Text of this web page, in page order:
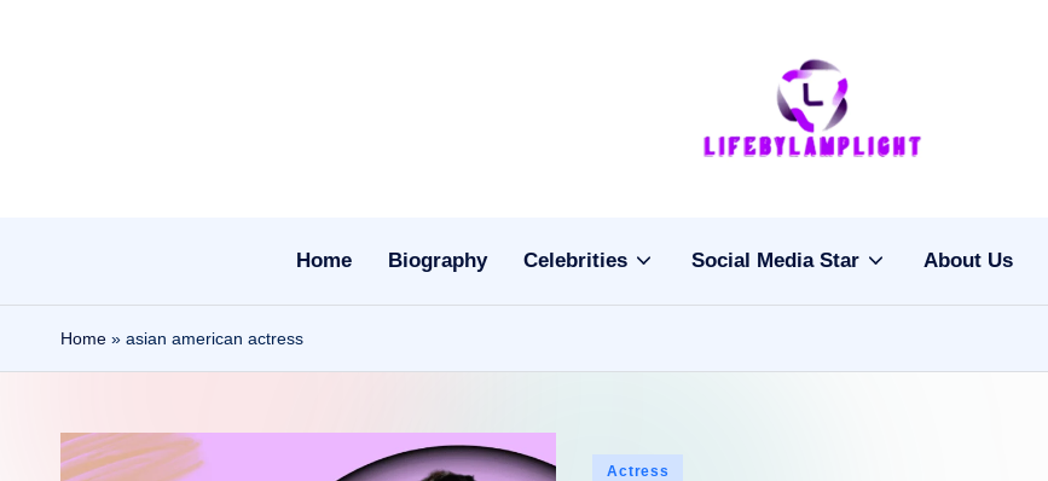
Li
light
of
celebrities
Home Biography Celebrities Social Media Star About Us
Home » asian american actress
Posted
Actress